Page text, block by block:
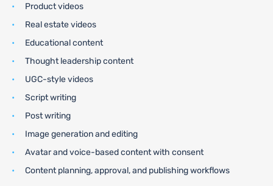
Product videos
Real estate videos
Educational content
Thought leadership content
UGC-style videos
Script writing
Post writing
Image generation and editing
Avatar and voice-based content with consent
Content planning, approval, and publishing workflows